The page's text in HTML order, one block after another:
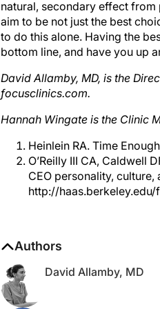
aim to be not just the best
to do this alone. Having the
bottom line, and have you up
focusclinics.com.
O’Reilly III CA, Caldwell
CEO personality,
http://haas.berkeley.edu/